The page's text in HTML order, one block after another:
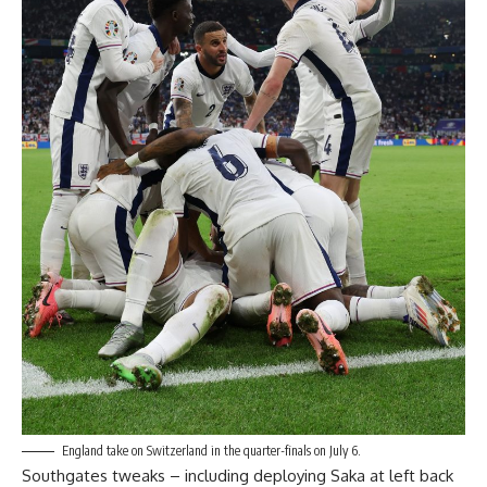
England take on Switzerland in the quarter-finals on July 6.
Southgates tweaks – including deploying Saka at left back